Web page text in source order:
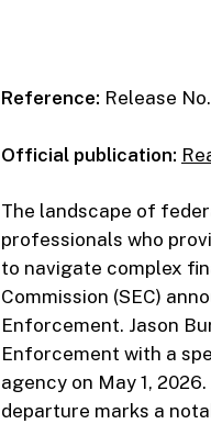
Reference: Release
Official publication:
The landscape of
professionals who
to navigate complex
Commission (SEC)
Enforcement. Jason
Enforcement with a
agency on May 1,
departure marks a